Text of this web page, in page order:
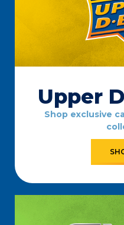
Upper
Shop exclusive